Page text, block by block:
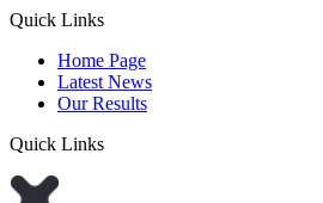
Quick Links
Home Page
Latest News
Our Results
Quick Links